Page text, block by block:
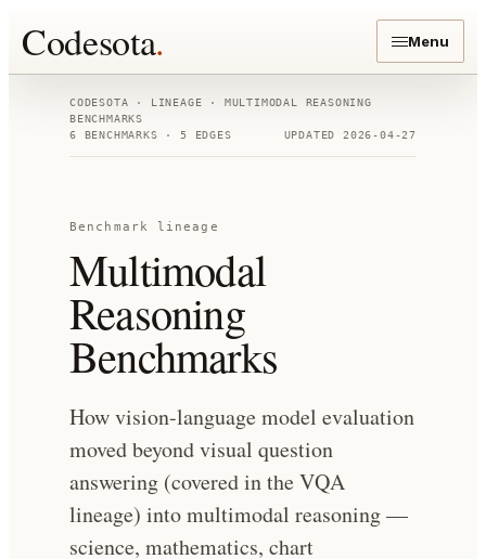
Codesota. Menu
CODESOTA · LINEAGE · MULTIMODAL REASONING
BENCHMARKS
6 BENCHMARKS · 5 EDGES UPDATED 2026-04-27
Benchmark lineage
Multimodal
Reasoning
Benchmarks
How vision-language model evaluation
moved beyond visual question
answering (covered in the VQA
lineage) into multimodal reasoning —
science, mathematics, chart